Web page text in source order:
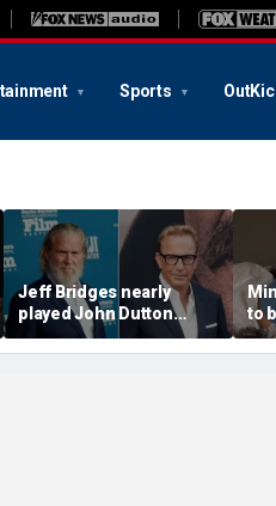
Sports
Jeff Bridges nearly
played John Dutton
before Kevin Costner
landed 'Yellowstone' role
to